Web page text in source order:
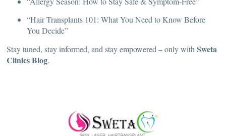
“Hair Transplants 101: What You Need to Know Before
You Decide”
Stay tuned, stay informed, and stay empowered – only with Sweta
Clinics Blog.